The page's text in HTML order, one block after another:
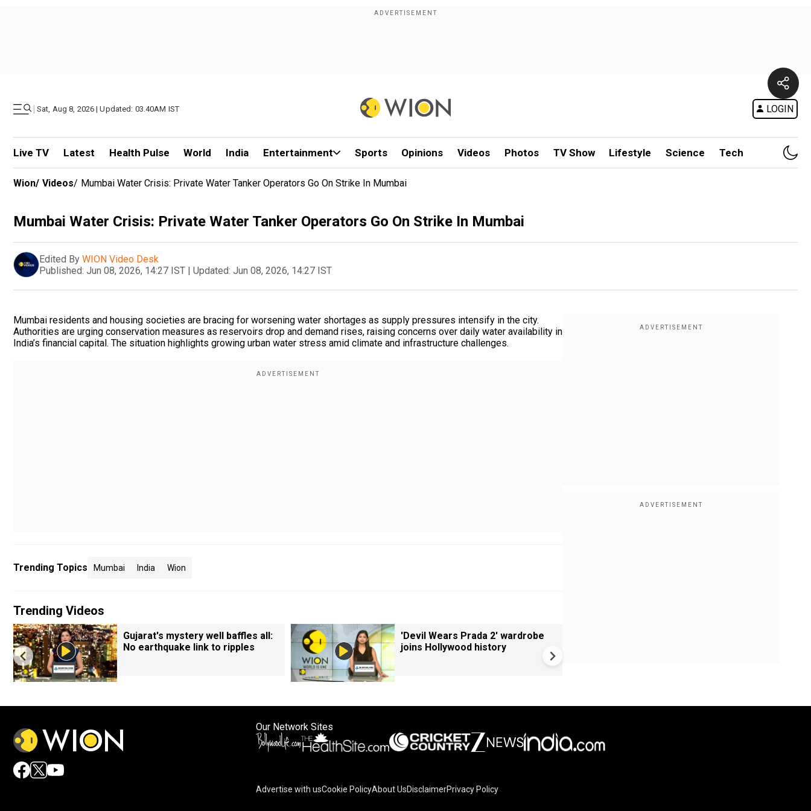
| Sat, Aug 8, 2026 | Updated: 03.40AM IST LOGIN
Live TV Latest Health Pulse World India Entertainment Sports Opinions Videos Photos TV Show Lifestyle Science Tech
Wion/ Videos/ Mumbai Water Crisis: Private Water Tanker Operators Go On Strike In Mumbai
Mumbai Water Crisis: Private Water Tanker Operators Go On Strike In Mumbai
Edited By WION Video Desk
Published: Jun 08, 2026, 14:27 IST | Updated: Jun 08, 2026, 14:27 IST
Mumbai residents and housing societies are bracing for worsening water shortages as supply pressures intensify in the city.
Authorities are urging conservation measures as reservoirs drop and demand rises, raising concerns over daily water availability in
India’s financial capital. The situation highlights growing urban water stress amid climate and infrastructure challenges.
Trending Topics Mumbai India Wion
Trending Videos
Gujarat's mystery well baffles all:
No earthquake link to ripples
'Devil Wears Prada 2' wardrobe
joins Hollywood history
Our Network Sites
Advertise with usCookie PolicyAbout UsDisclaimerPrivacy Policy